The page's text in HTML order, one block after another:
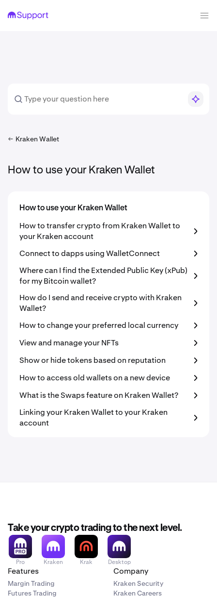
Kraken Wallet
How to use your Kraken Wallet
How to use your Kraken Wallet
How to transfer crypto from Kraken Wallet to
your Kraken account
Connect to dapps using WalletConnect
Where can I find the Extended Public Key (xPub)
for my Bitcoin wallet?
How do I send and receive crypto with Kraken
Wallet?
How to change your preferred local currency
View and manage your NFTs
Show or hide tokens based on reputation
How to access old wallets on a new device
What is the Swaps feature on Kraken Wallet?
Linking your Kraken Wallet to your Kraken
account
Take your crypto trading to the next level.
Pro Kraken Krak Desktop
Features
Margin Trading
Futures Trading
Company
Kraken Security
Kraken Careers